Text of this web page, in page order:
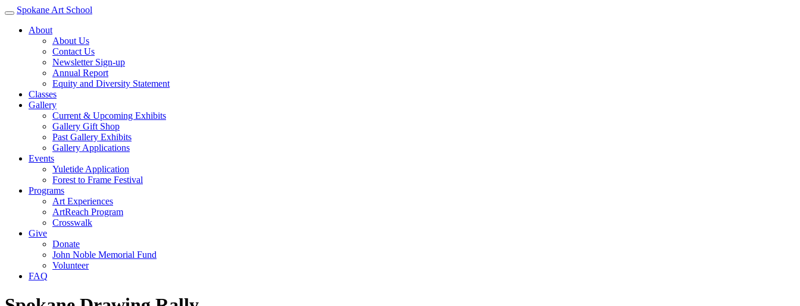
Spokane Art School
About
About Us
Contact Us
Newsletter Sign-up
Annual Report
Equity and Diversity Statement
Classes
Gallery
Current & Upcoming Exhibits
Gallery Gift Shop
Past Gallery Exhibits
Gallery Applications
Events
Yuletide Application
Forest to Frame Festival
Programs
Art Experiences
ArtReach Program
Crosswalk
Give
Donate
John Noble Memorial Fund
Volunteer
FAQ